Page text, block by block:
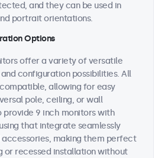
and they can be used in
portrait orientations.
Options
offer a variety of versatile
configuration possibilities. All
compatible, allowing for easy
pole, ceiling, or wall
provide 9 inch monitors with
that integrate seamlessly
making them perfect
or recessed installation without